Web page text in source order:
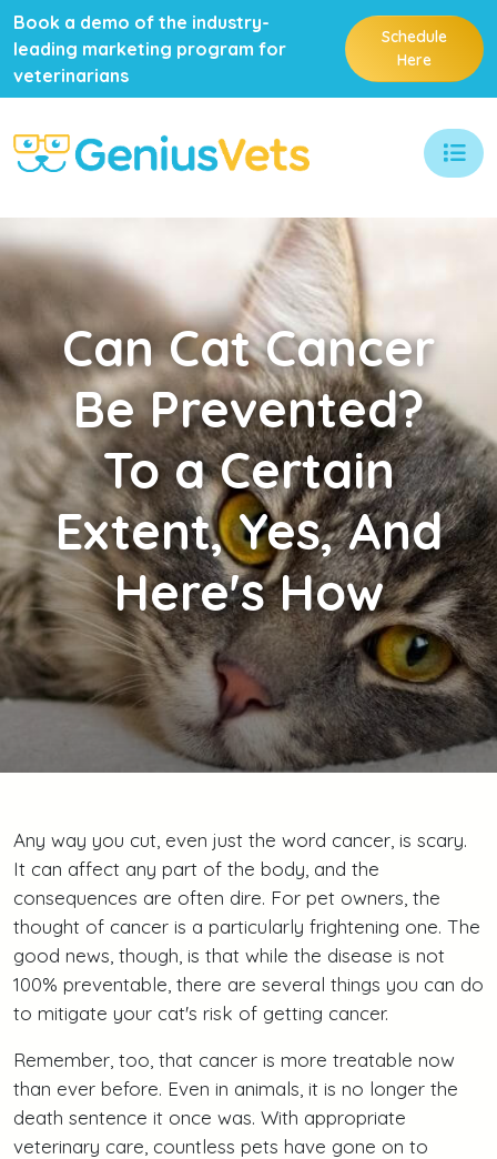
Book a demo of the industry-
leading marketing program for
veterinarians
Schedule
Here
CanCat Cancer
Be Prevented?
To a Certain
Extent, Yes, And
Here's How
Any way you cut, even just the word cancer, is scary.
It can affect any part of the body, and the
consequences are often dire. For pet owners, the
thought of cancer is a particularly frightening one. The
good news, though, is that while the disease is not
100% preventable, there are several things you can do
to mitigate your cat's risk of getting cancer.
Remember, too, that cancer is more treatable now
than ever before. Even in animals, it is no longer the
death sentence it once was. With appropriate
veterinary care, countless pets have gone on to